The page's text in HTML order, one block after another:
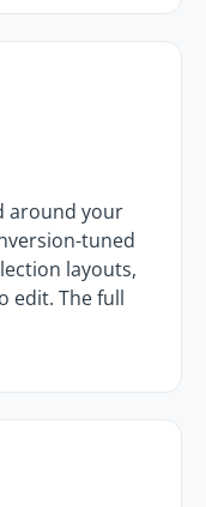
around your
tuned
layouts,
edit. The full